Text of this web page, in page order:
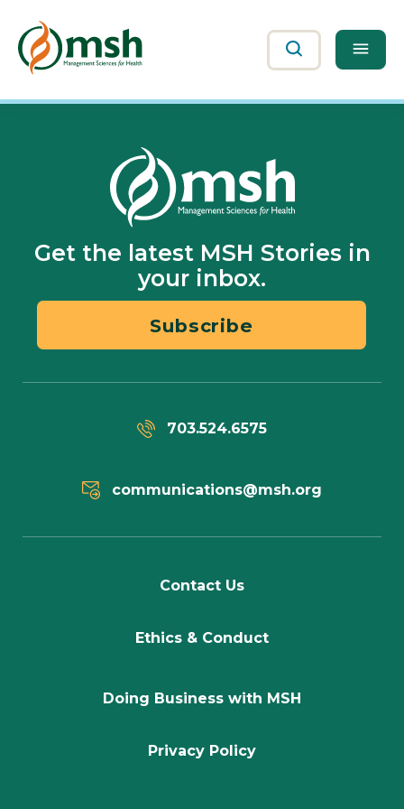
Search
Get the latest MSH Stories in
your inbox.
Subscribe
703.524.6575
communications@msh.org
Contact Us
Ethics & Conduct
Doing Business with MSH
Privacy Policy